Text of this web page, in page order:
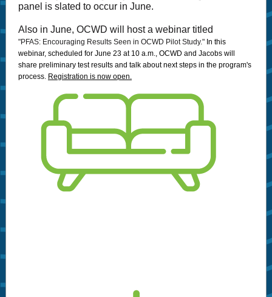
panel is slated to occur in June.
Also in June, OCWD will host a webinar titled
"PFAS: Encouraging Results Seen in OCWD Pilot Study." In this
webinar, scheduled for June 23 at 10 a.m., OCWD and Jacobs will
share preliminary test results and talk about next steps in the program's
process. Registration is now open.